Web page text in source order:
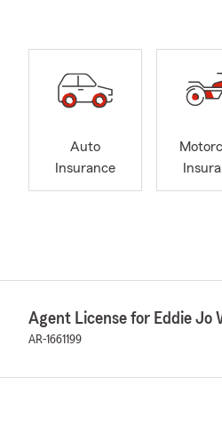
Auto
Insurance
Agent License for Eddie Jo
AR-1661199